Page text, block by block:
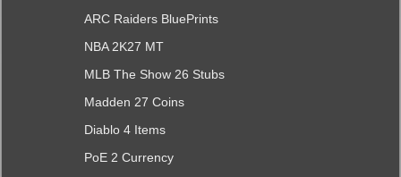
ARC Raiders BluePrints
NBA 2K27 MT
MLB The Show 26 Stubs
Madden 27 Coins
Diablo 4 Items
PoE 2 Currency